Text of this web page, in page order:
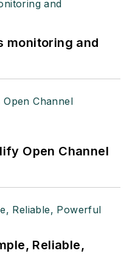
monitoring and
Open Channel
Reliable,